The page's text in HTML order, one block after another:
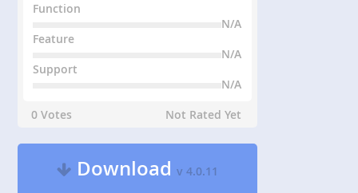
Function
N/A
Feature
N/A
Support
N/A
0 Votes
Not Rated Yet
Downloadv 4.0.11